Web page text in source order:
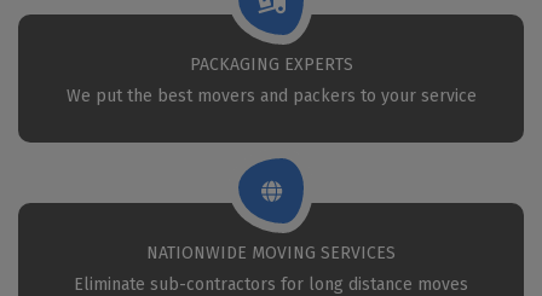
PACKAGING EXPERTS
We put the best movers and packers to your service
NATIONWIDE MOVING SERVICES
Eliminate sub-contractors for long distance moves